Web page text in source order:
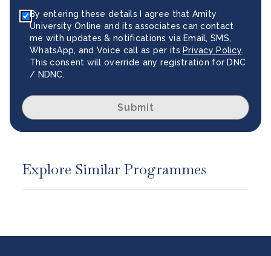
By entering these details I agree that Amity
University Online and its associates can contact
me with updates & notifications via Email, SMS,
WhatsApp, and Voice call as per its Privacy Policy.
This consent will override any registration for DNC
/ NDNC.
Submit
Explore Similar Programmes